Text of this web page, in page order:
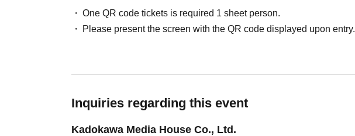
One QR code tickets is required 1 sheet person.
Please present the screen with the QR code displayed upon entry.
Inquiries regarding this event
Kadokawa Media House Co., Ltd.